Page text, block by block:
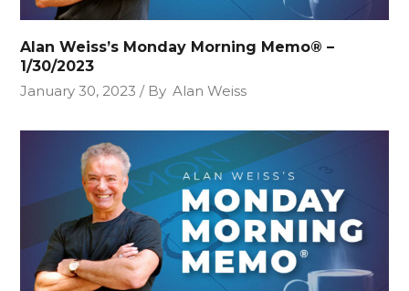
Alan Weiss’s Monday Morning Memo® –
1/30/2023
January 30, 2023
By Alan Weiss